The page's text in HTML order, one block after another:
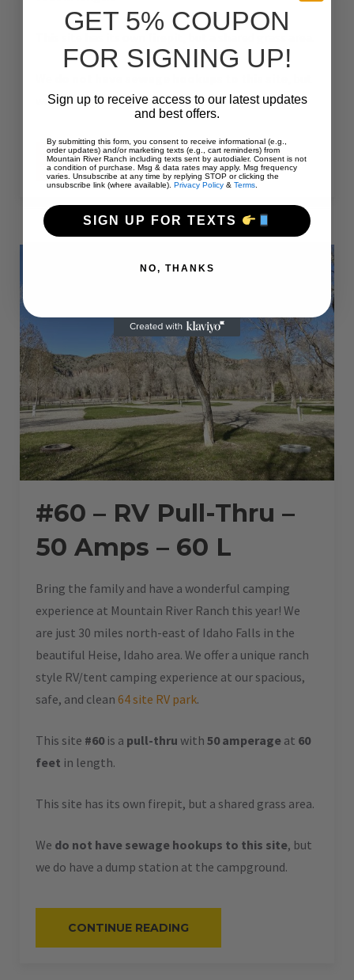
we do have a dump station at the campground.
CONTINUE READING“#61
–
RV
PULL-
THRU
–
50
AMPS
L”
#60 – RV Pull-Thru –
50 Amps – 60 L
Bring the family and have a wonderful camping
experience at Mountain River Ranch this year! We
are just 30 miles north-east of Idaho Falls in the
beautiful Heise, Idaho area. We offer a unique ranch
style RV/tent camping experience at our spacious,
safe, and clean 64 site RV park.
This site #60is a pull-thru with 50 amperage at 60
feet in length.
This site has its own firepit, but a shared grass area.
We do not have sewage hookups to this site, but
we do have a dump station at the campground.
CONTINUE READING
RV
GET 5% COUPON
FOR SIGNING UP!
Sign up to receive access to our latest updates
and best offers.
By submitting this form, you consent to receive informational (e.g.,
order updates) and/or marketing texts (e.g., cart reminders) from
Mountain River Ranch including texts sent by autodialer. Consent is not
a condition of purchase. Msg & data rates may apply. Msg frequency
varies. Unsubscribe at any time by replying STOP or clicking the
unsubscribe link (where available). Privacy Policy & Terms
SIGN UP FOR TEXTS
NO, THANKS